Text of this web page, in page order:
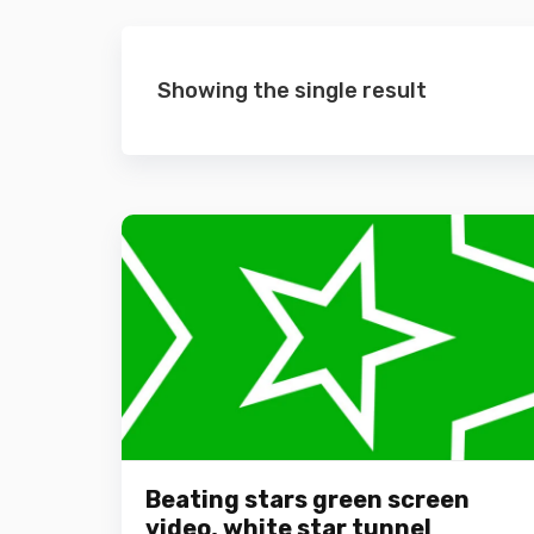
Showing the single result
Beating stars green screen
video, white star tunnel